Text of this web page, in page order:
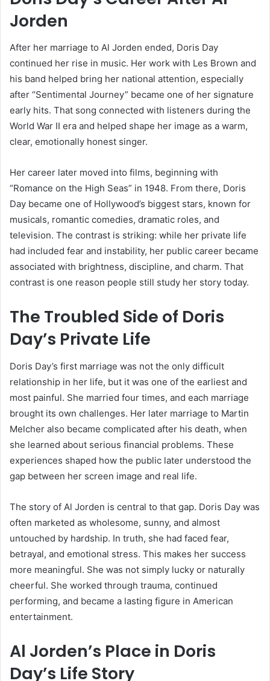
Jorden
After her marriage to Al Jorden ended, Doris Day
continued her rise in music. Her work with Les Brown and
his band helped bring her national attention, especially
after “Sentimental Journey” became one of her signature
early hits. That song connected with listeners during the
World War II era and helped shape her image as a warm,
clear, emotionally honest singer.
Her career later moved into films, beginning with
“Romance on the High Seas” in 1948. From there, Doris
Day became one of Hollywood’s biggest stars, known for
musicals, romantic comedies, dramatic roles, and
television. The contrast is striking: while her private life
had included fear and instability, her public career became
associated with brightness, discipline, and charm. That
contrast is one reason people still study her story today.
The Troubled Side of Doris
Day’s Private Life
Doris Day’s first marriage was not the only difficult
relationship in her life, but it was one of the earliest and
most painful. She married four times, and each marriage
brought its own challenges. Her later marriage to Martin
Melcher also became complicated after his death, when
she learned about serious financial problems. These
experiences shaped how the public later understood the
gap between her screen image and real life.
The story of Al Jorden is central to that gap. Doris Day was
often marketed as wholesome, sunny, and almost
untouched by hardship. In truth, she had faced fear,
betrayal, and emotional stress. This makes her success
more meaningful. She was not simply lucky or naturally
cheerful. She worked through trauma, continued
performing, and became a lasting figure in American
entertainment.
Al Jorden’s Place in Doris
Day’s Life Story